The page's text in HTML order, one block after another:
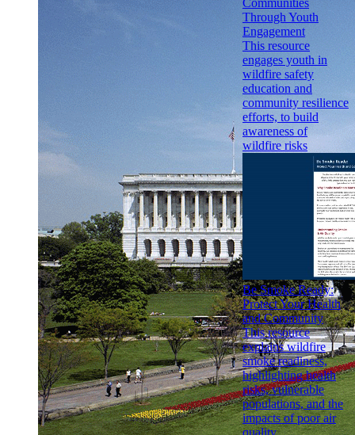
Through Youth
Engagement
This resource
engages youth in
wildfire safety
education and
community resilience
efforts, to build
awareness of
wildfire risks
Be Smoke Ready:
Protect Your Health
and Community
This resource
explains wildfire
smoke readiness,
highlighting health
risks, vulnerable
populations, and the
impacts of poor air
quality